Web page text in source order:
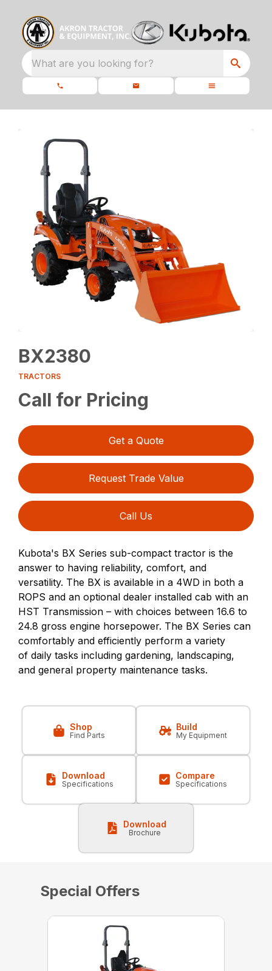
What are you looking for?
BX2380
TRACTORS
Call for Pricing
Get a Quote
Request Trade Value
Call Us
Kubota's BX Series sub-compact tractor is the
answer to having reliability, comfort, and
versatility. The BX is available in a 4WD in both a
ROPS and an optional dealer installed cab with an
HST Transmission – with choices between 16.6 to
24.8 gross engine horsepower. The BX Series can
comfortably and efficiently perform a variety
of daily tasks including gardening, landscaping,
and general property maintenance tasks.
Shop
Find Parts
Build
My Equipment
Download
Specifications
Compare
Specifications
Download
Brochure
Special Offers